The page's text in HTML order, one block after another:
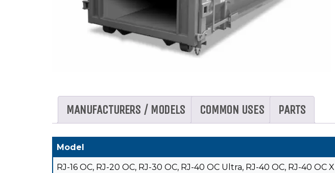
MANUFACTURERS / MODELS COMMON USES PARTS
Model
RJ-16 OC, RJ-20 OC, RJ-30 OC, RJ-40 OC Ultra, RJ-40 OC, RJ-40 OC